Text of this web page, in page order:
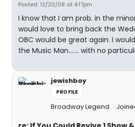
Posted: 12/20/08 at 4:17pm
I know that I am prob. in the
would love to bring back the
OBC would be great again. I
the Music Man....... with no
jewishboy
PROFILE
Broadway Legend